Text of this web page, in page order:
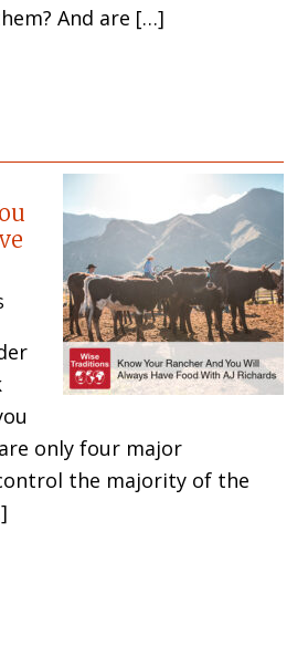
And are […]
only four major
the majority of the